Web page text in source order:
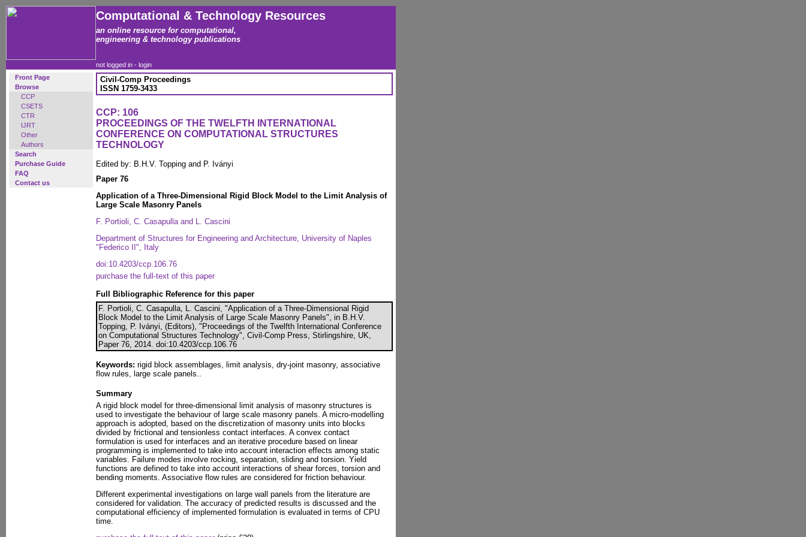
Computational & Technology Resources
an online resource for computational,
engineering & technology publications
not logged in - login
Front Page
Browse
CCP
CSETS
CTR
IJRT
Other
Authors
Search
Purchase Guide
FAQ
Contact us
Civil-Comp Proceedings
ISSN 1759-3433
CCP: 106
PROCEEDINGS OF THE TWELFTH INTERNATIONAL
CONFERENCE ON COMPUTATIONAL STRUCTURES
TECHNOLOGY
Edited by: B.H.V. Topping and P. Iványi
Paper 76
Application of a Three-Dimensional Rigid Block Model to the Limit Analysis of
Large Scale Masonry Panels
F. Portioli, C. Casapulla and L. Cascini
Department of Structures for Engineering and Architecture, University of Naples
"Federico II", Italy
doi:10.4203/ccp.106.76
purchase the full-text of this paper
Full Bibliographic Reference for this paper
F. Portioli, C. Casapulla, L. Cascini, "Application of a Three-Dimensional Rigid
Block Model to the Limit Analysis of Large Scale Masonry Panels", in B.H.V.
Topping, P. Iványi, (Editors), "Proceedings of the Twelfth International Conference
on Computational Structures Technology", Civil-Comp Press, Stirlingshire, UK,
Paper 76, 2014. doi:10.4203/ccp.106.76
Keywords: rigid block assemblages, limit analysis, dry-joint masonry, associative
flow rules, large scale panels..
Summary
A rigid block model for three-dimensional limit analysis of masonry structures is
used to investigate the behaviour of large scale masonry panels. A micro-modelling
approach is adopted, based on the discretization of masonry units into blocks
divided by frictional and tensionless contact interfaces. A convex contact
formulation is used for interfaces and an iterative procedure based on linear
programming is implemented to take into account interaction effects among static
variables. Failure modes involve rocking, separation, sliding and torsion. Yield
functions are defined to take into account interactions of shear forces, torsion and
bending moments. Associative flow rules are considered for friction behaviour.
Different experimental investigations on large wall panels from the literature are
considered for validation. The accuracy of predicted results is discussed and the
computational efficiency of implemented formulation is evaluated in terms of CPU
time.